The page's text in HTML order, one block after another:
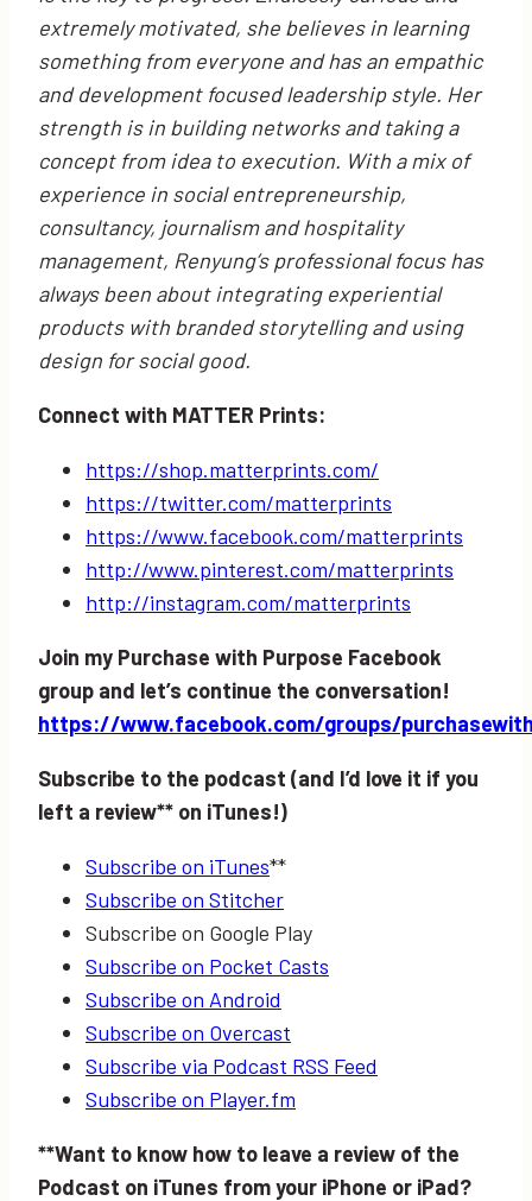
extremely motivated, she believes in learning
something from everyone and has an empathic
and development focused leadership style. Her
strength is in building networks and taking a
concept from idea to execution. With a mix of
experience in social entrepreneurship,
consultancy, journalism and hospitality
management, Renyung’s professional focus has
always been about integrating experiential
products with branded storytelling and using
design for social good.
Connect with MATTER Prints:
https://shop.matterprints.com/
https://twitter.com/matterprints
https://www.facebook.com/matterprints
http://www.pinterest.com/matterprints
http://instagram.com/matterprints
Join my Purchase with Purpose Facebook
group and let’s continue the conversation!
https://www.facebook.com/groups/
Subscribe to the podcast (and I’d love it if you
left a review** on iTunes!)
Subscribe on iTunes**
Subscribe on Stitcher
Subscribe on Google Play
Subscribe on Pocket Casts
Subscribe on Android
Subscribe on Overcast
Subscribe via Podcast RSS Feed
Subscribe on Player.fm
**Want to know how to leave a review of the
Podcast on iTunes from your iPhone or iPad?